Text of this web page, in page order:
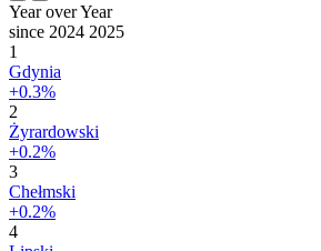
Year over Year
since 2024 2025
1
Gdynia
+0.3%
2
Żyrardowski
+0.2%
3
Chełmski
+0.2%
4